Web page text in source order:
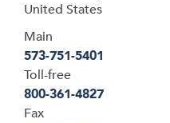
United States
Main
573-751-5401
Toll-free
800-361-4827
Fax